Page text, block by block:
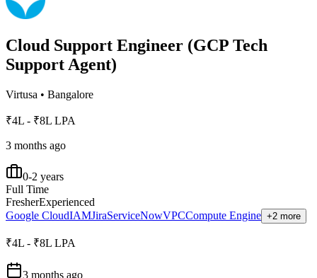
Cloud Support Engineer (GCP Tech
Support Agent)
Virtusa • Bangalore
₹4L - ₹8L LPA
3 months ago
0-2 years
Full Time
FresherExperienced
Google CloudIAMJiraServiceNowVPCCompute Engine +2 more
₹4L - ₹8L LPA
3 months ago